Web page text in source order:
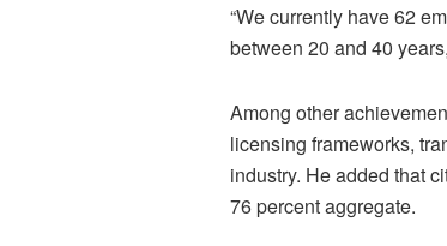
“We currently have 62
between 20 and 40
Among other
licensing frameworks,
industry. He added that
76 percent aggregate.